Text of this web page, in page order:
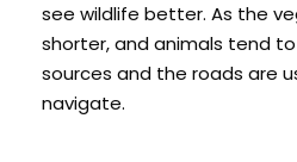
see wildlife better. As the
shorter, and animals tend
sources and the roads are
navigate.